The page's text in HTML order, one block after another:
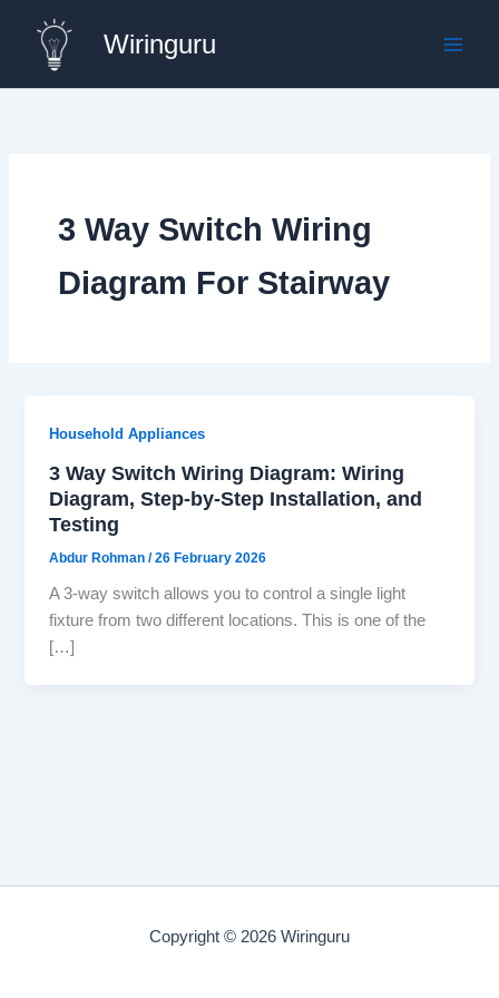
content
Wiringuru
3 Way Switch Wiring
Diagram For Stairway
Household Appliances
3 Way Switch Wiring Diagram: Wiring
Diagram, Step-by-Step Installation, and
Testing
Abdur Rohman/26 February 2026
A 3-way switch allows you to control a single light
fixture from two different locations. This is one of the
[…]
Copyright © 2026 Wiringuru